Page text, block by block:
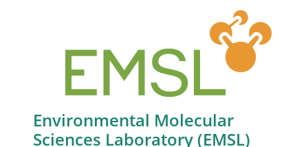
Environmental Molecular
Sciences Laboratory (EMSL)